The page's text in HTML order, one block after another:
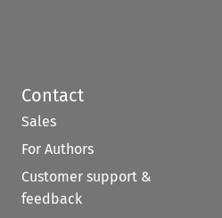
Contact
Sales
For Authors
Customer support &
feedback